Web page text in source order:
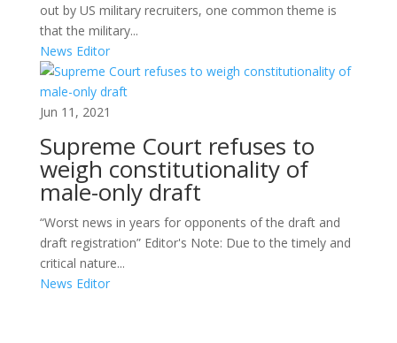
out by US military recruiters, one common theme is
that the military...
News Editor
Jun 11, 2021
Supreme Court refuses to
weigh constitutionality of
male-only draft
“Worst news in years for opponents of the draft and
draft registration” Editor's Note: Due to the timely and
critical nature...
News Editor